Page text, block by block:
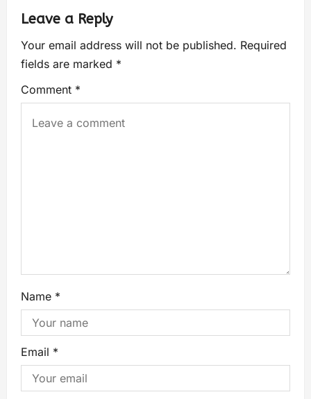
Leave a Reply
Your email address will not be published. Required
fields are marked *
Comment *
Name *
Email *